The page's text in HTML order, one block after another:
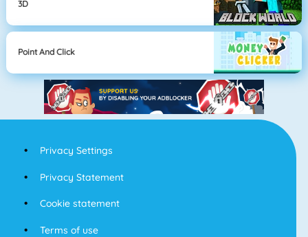
3D
Point And Click
Privacy Settings
Privacy Statement
Cookie statement
Terms of use